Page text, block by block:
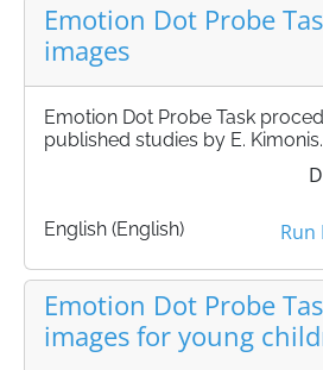
Emotion Dot Probe
images
Emotion Dot Probe Task
published studies by E. Kimonis.
English (English) Run
Emotion Dot Probe
images for young